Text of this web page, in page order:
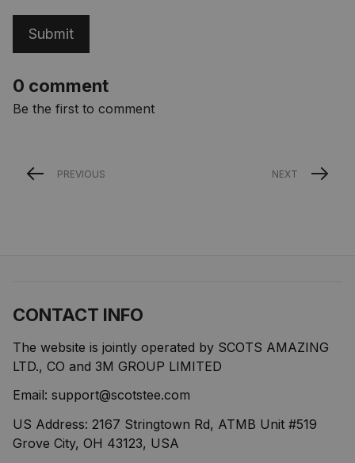
Submit
0 comment
Be the first to comment
PREVIOUS NEXT
CONTACT INFO
The website is jointly operated by SCOTS AMAZING
LTD., CO and 3M GROUP LIMITED
Email: support@scotstee.com
US Address: 2167 Stringtown Rd, ATMB Unit #519
Grove City, OH 43123, USA